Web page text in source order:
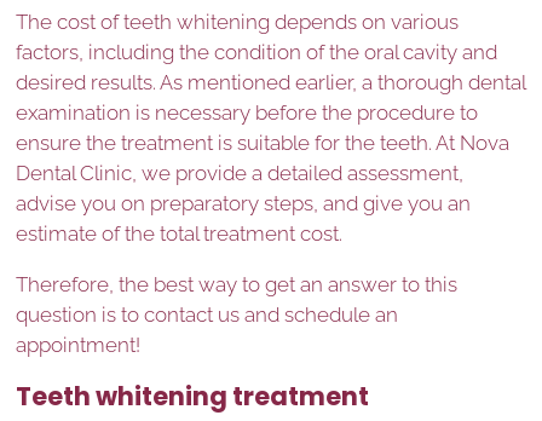
The cost of teeth whitening depends on various
factors, including the condition of the oral cavity and
desired results. As mentioned earlier, a thorough dental
examination is necessary before the procedure to
ensure the treatment is suitable for the teeth. At Nova
Dental Clinic, we provide a detailed assessment,
advise you on preparatory steps, and give you an
estimate of the total treatment cost.
Therefore, the best way to get an answer to this
question is to contact us and schedule an
appointment!
Teeth whitening treatment